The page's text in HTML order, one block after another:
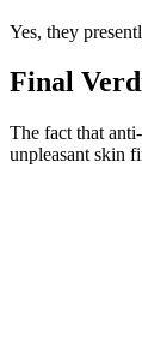
Yes, they
Final
The fact that
unpleasant skin